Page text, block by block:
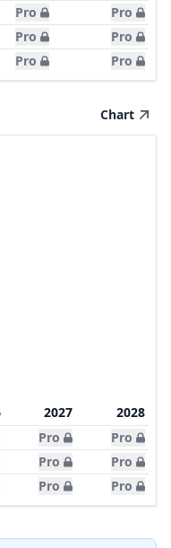
Pro
Pro
Pro
Pro
Pro Pro
Chart
2027
2028
Pro
Pro
Pro
Pro
Pro Pro